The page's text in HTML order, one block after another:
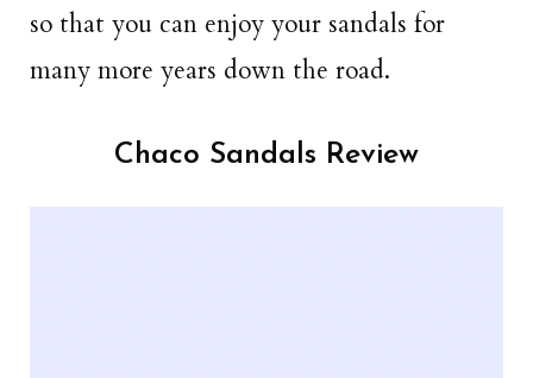
so that you can enjoy your sandals for
many more years down the road.
Chaco Sandals Review